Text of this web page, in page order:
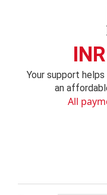
Your support
an
All